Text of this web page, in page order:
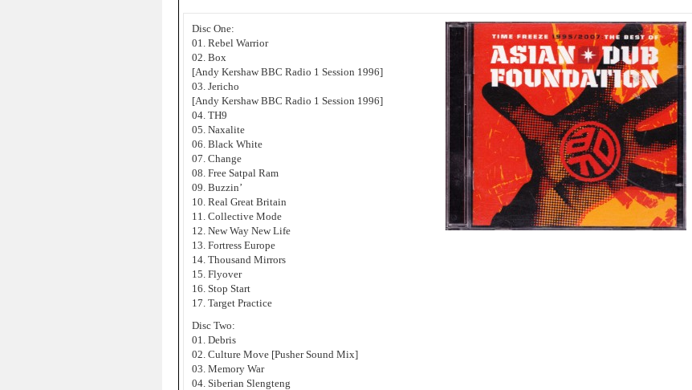
Disc One:
01. Rebel Warrior
02. Box
[Andy Kershaw BBC Radio 1 Session 1996]
03. Jericho
[Andy Kershaw BBC Radio 1 Session 1996]
04. TH9
05. Naxalite
06. Black White
07. Change
08. Free Satpal Ram
09. Buzzin’
10. Real Great Britain
11. Collective Mode
12. New Way New Life
13. Fortress Europe
14. Thousand Mirrors
15. Flyover
16. Stop Start
17. Target Practice
Disc Two:
01. Debris
02. Culture Move [Pusher Sound Mix]
03. Memory War
04. Siberian Slengteng